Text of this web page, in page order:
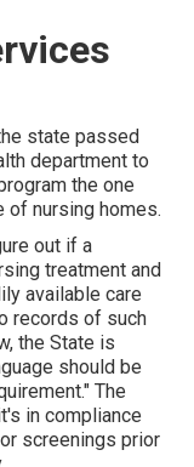
state passed
department to
the one
of nursing homes.
out if a
treatment and
available care
records of such
the State is
should be
The
in compliance
screenings prior